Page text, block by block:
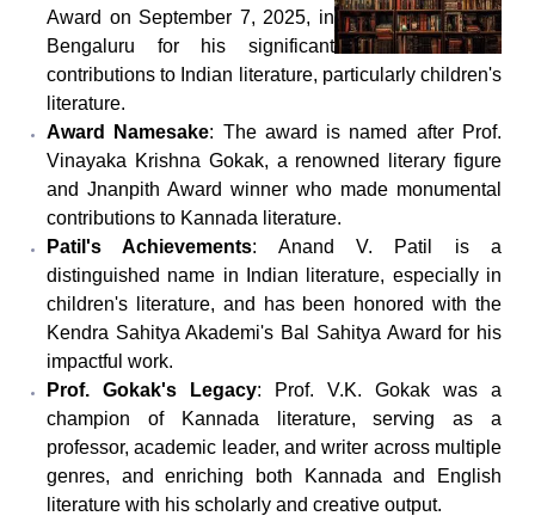
Award on September 7, 2025, in
Bengaluru for his significant
contributions to Indian literature, particularly children's
literature.
Award Namesake: The award is named after Prof.
Vinayaka Krishna Gokak, a renowned literary figure
and Jnanpith Award winner who made monumental
contributions to Kannada literature.
Patil's Achievements: Anand V. Patil is a
distinguished name in Indian literature, especially in
children's literature, and has been honored with the
Kendra Sahitya Akademi's Bal Sahitya Award for his
impactful work.
Prof. Gokak's Legacy: Prof. V.K. Gokak was a
champion of Kannada literature, serving as a
professor, academic leader, and writer across multiple
genres, and enriching both Kannada and English
literature with his scholarly and creative output.